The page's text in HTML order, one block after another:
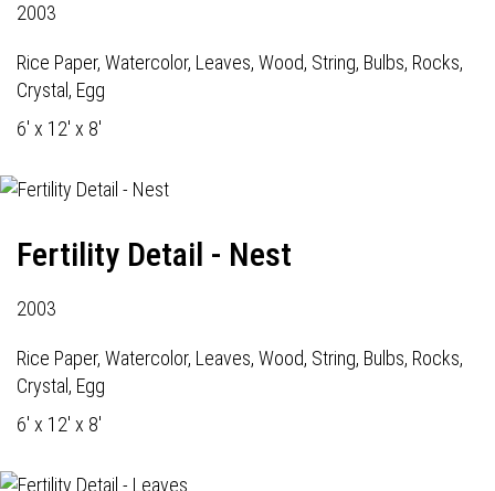
2003
Rice Paper, Watercolor, Leaves, Wood, String, Bulbs, Rocks,
Crystal, Egg
6' x 12' x 8'
Fertility Detail - Nest
2003
Rice Paper, Watercolor, Leaves, Wood, String, Bulbs, Rocks,
Crystal, Egg
6' x 12' x 8'